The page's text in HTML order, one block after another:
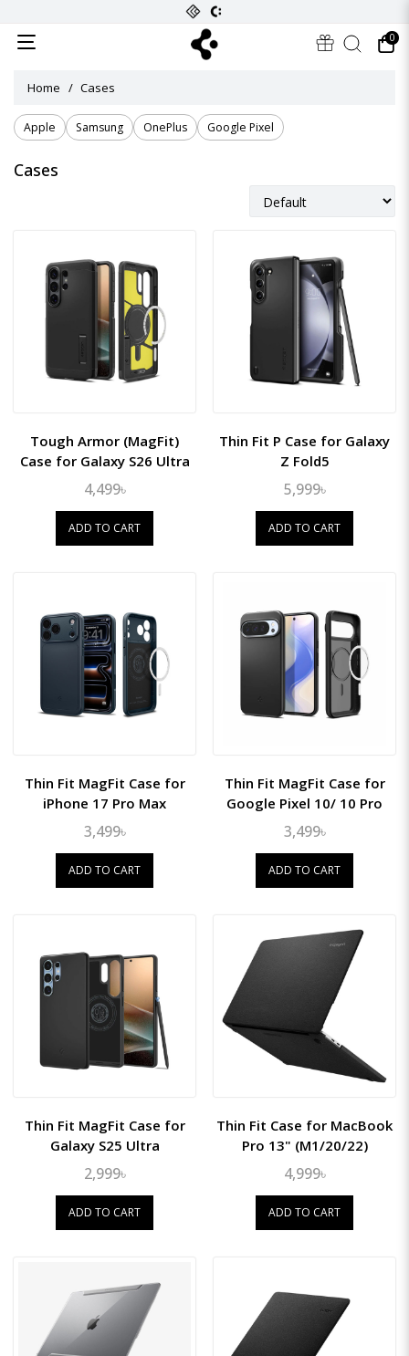
0
Home Cases
Apple Samsung OnePlus Google Pixel
Cases
Tough Armor (MagFit)
Case for Galaxy S26 Ultra
4,499৳
ADD TO CART
Thin Fit P Case for Galaxy
Z Fold5
5,999৳
ADD TO CART
Thin Fit MagFit Case for
iPhone 17 Pro Max
3,499৳
ADD TO CART
Thin Fit MagFit Case for
Google Pixel 10/ 10 Pro
3,499৳
ADD TO CART
Thin Fit MagFit Case for
Galaxy S25 Ultra
2,999৳
ADD TO CART
Thin Fit Case for MacBook
Pro 13" (M1/20/22)
4,999৳
ADD TO CART